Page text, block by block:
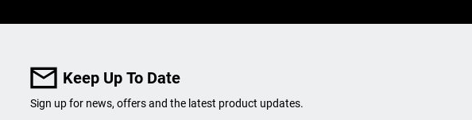
Keep Up To Date
Sign up for news, offers and the latest product updates.